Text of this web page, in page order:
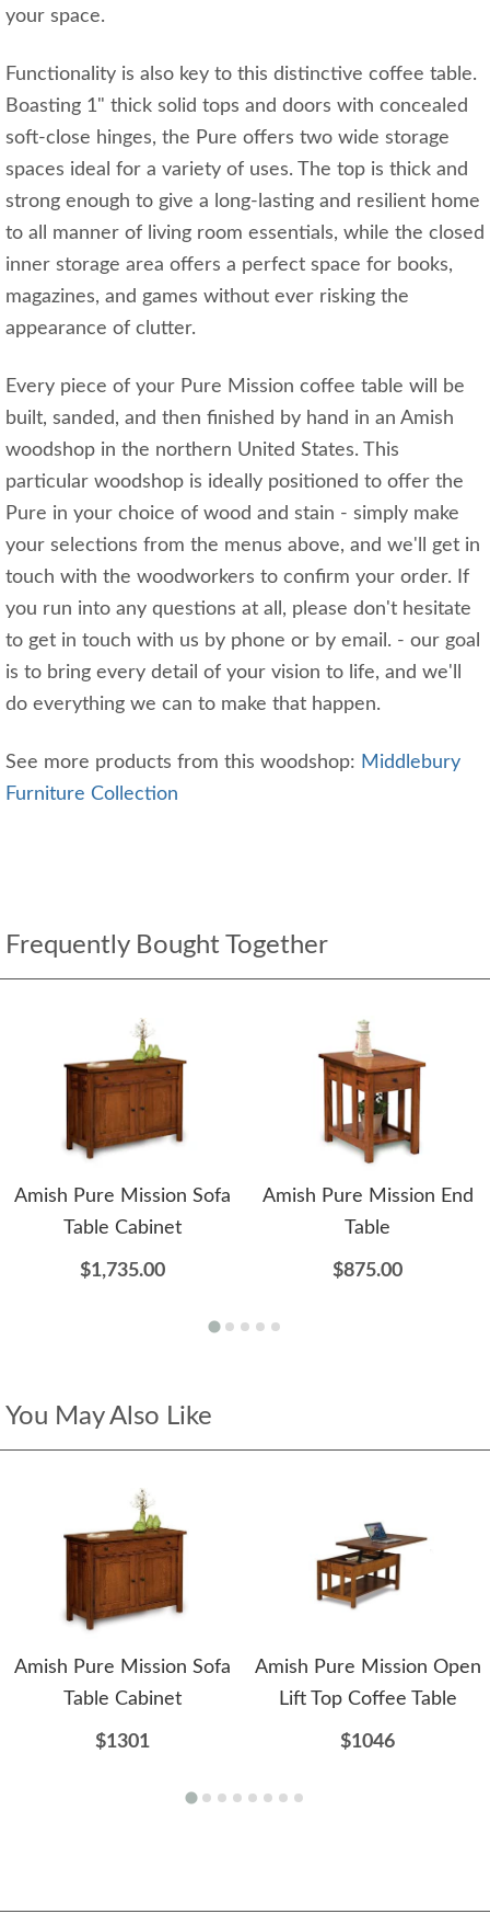
your space.
Functionality is also key to this distinctive coffee table.
Boasting 1" thick solid tops and doors with concealed
soft-close hinges, the Pure offers two wide storage
spaces ideal for a variety of uses. The top is thick and
strong enough to give a long-lasting and resilient home
to all manner of living room essentials, while the closed
inner storage area offers a perfect space for books,
magazines, and games without ever risking the
appearance of clutter.
Every piece of your Pure Mission coffee table will be
built, sanded, and then finished by hand in an Amish
woodshop in the northern United States. This
particular woodshop is ideally positioned to offer the
Pure in your choice of wood and stain - simply make
your selections from the menus above, and we'll get in
touch with the woodworkers to confirm your order. If
you run into any questions at all, please don't hesitate
to get in touch with us by phone or by email. - our goal
is to bring every detail of your vision to life, and we'll
do everything we can to make that happen.
See more products from this woodshop: Middlebury
Furniture Collection
Frequently Bought Together
Amish Pure Mission Sofa
Table Cabinet
$1,735.00
Amish Pure Mission End
Table
$875.00
You May Also Like
Amish Pure Mission Sofa
Table Cabinet
$1301
Amish Pure Mission Open
Lift Top Coffee Table
$1046